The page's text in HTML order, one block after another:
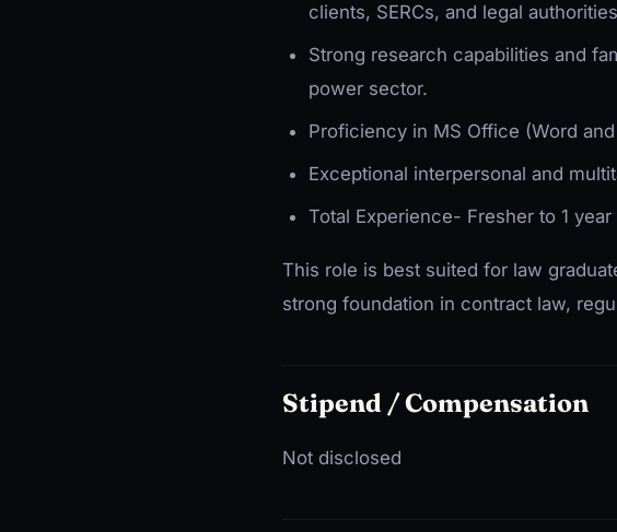
clients, SERCs, and legal
Strong research capabilities and
power sector.
Proficiency in MS Office (Word
Exceptional interpersonal and
Total Experience- Fresher to 1 year
This role is best suited for law
strong foundation in contract law,
Stipend / Compensation
Not disclosed